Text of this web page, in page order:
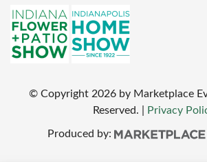
© Copyright2026 by Marketplace
Reserved.
Privacy
Produced by: